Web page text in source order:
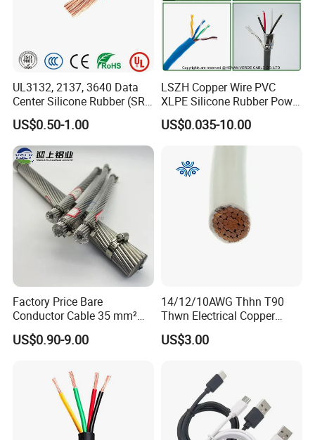
UL3132, 2137, 3640 Data
Center Silicone Rubber (SR)
Flexible Power Wire Cable
US$0.50-1.00
LSZH Copper Wire PVC
XLPE Silicone Rubber Power
Signal Control Spiral
Shielded CAT6 Flexible
PTFE Auto Robot Electrical
Wire Cable
US$0.035-10.00
Factory Price Bare
Conductor Cable 35 mm²
Aluminum Alloy Stranded
Wire AAAC
US$0.90-9.00
14/12/10AWG Thhn T90
Thwn Electrical Copper
Building Wire Bc Flexible
Solar Control UL Listed
US$3.00